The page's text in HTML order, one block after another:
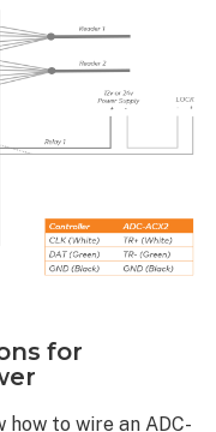
for
to wire an ADC-